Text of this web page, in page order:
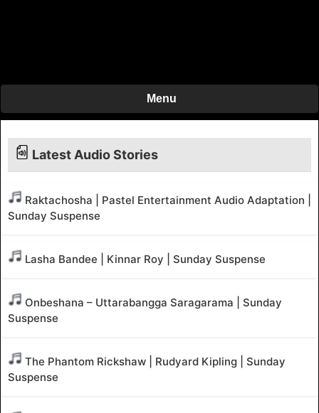
Menu
Latest Audio Stories
Raktachosha | Pastel Entertainment Audio Adaptation |
Sunday Suspense
Lasha Bandee | Kinnar Roy | Sunday Suspense
Onbeshana – Uttarabangga Saragarama | Sunday
Suspense
The Phantom Rickshaw | Rudyard Kipling | Sunday
Suspense